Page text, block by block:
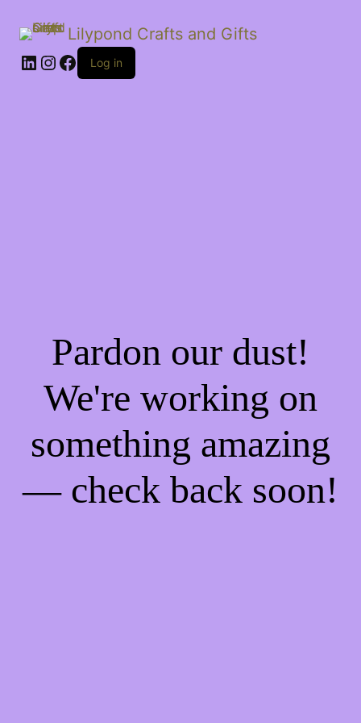
Lilypond Crafts and Gifts
LinkedIn
Instagram
Facebook
Log in
Pardon our dust!
We're working on
something amazing
— check back soon!